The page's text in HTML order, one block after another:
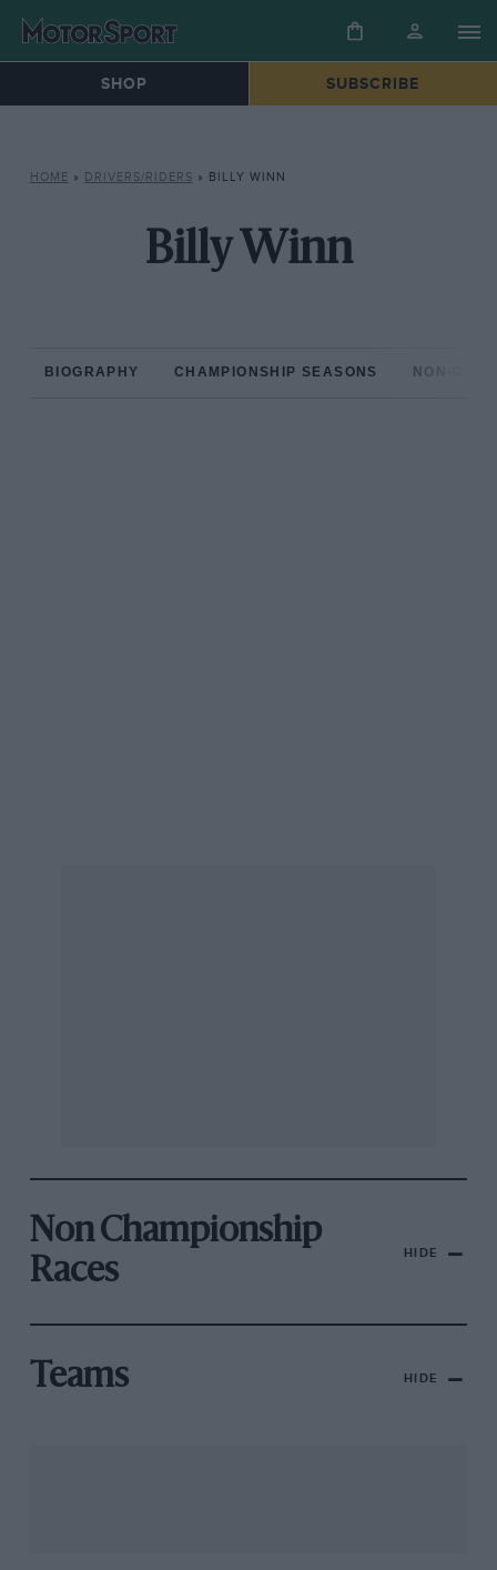
SHOP SUBSCRIBE
HOME » DRIVERS/RIDERS » BILLY WINN
Billy Winn
BIOGRAPHY CHAMPIONSHIP SEASONS NON-
Non Championship
Races
HIDE
Teams HIDE